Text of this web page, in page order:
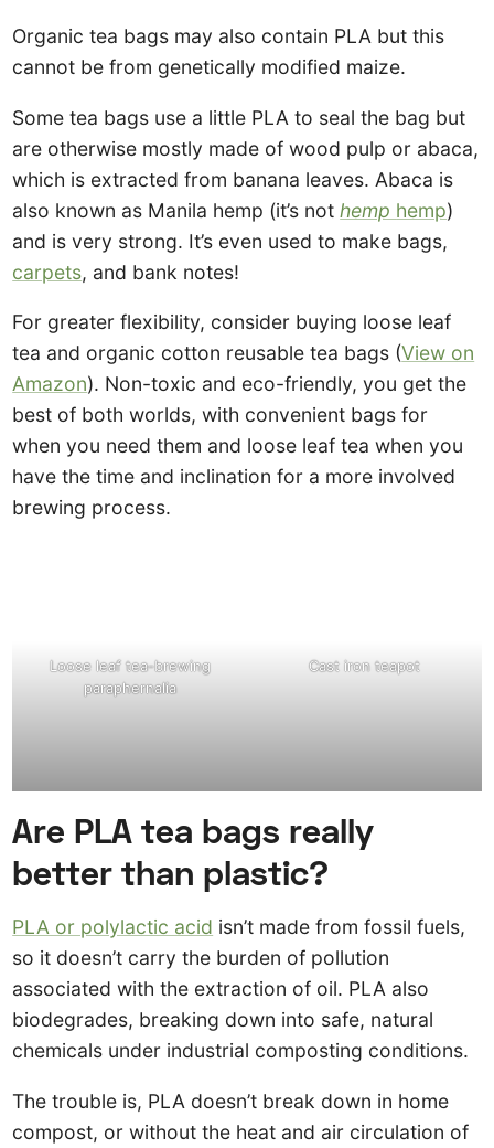
Organic tea bags may also contain PLA but this
cannot be from genetically modified maize.
Some tea bags use a little PLA to seal the bag but
are otherwise mostly made of wood pulp or abaca,
which is extracted from banana leaves. Abaca is
also known as Manila hemp (it’s nothemp hemp)
and is very strong. It’s even used to make bags,
carpets, and bank notes!
For greater flexibility, consider buying loose leaf
tea and organic cotton reusable tea bags (View on
Amazon). Non-toxic and eco-friendly, you get the
best of both worlds, with convenient bags for
when you need them and loose leaf tea when you
have the time and inclination for a more involved
brewing process.
Loose leaf tea-brewing
paraphernalia
Cast iron teapot
Are PLA tea bags really
better than plastic?
PLA or polylactic acid isn’t made from fossil fuels,
so it doesn’t carry the burden of pollution
associated with the extraction of oil. PLA also
biodegrades, breaking down into safe, natural
chemicals under industrial composting conditions.
The trouble is, PLA doesn’t break down in home
compost, or without the heat and air circulation of